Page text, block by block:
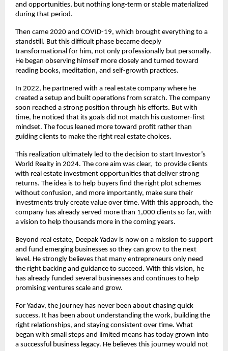
and opportunities, but nothing long-term or stable materialized
during that period.
Then came 2020 and COVID-19, which brought everything to a
standstill. But this difficult phase became deeply
transformational for him, not only professionally but personally.
He began observing himself more closely and turned toward
reading books, meditation, and self-growth practices.
In 2022, he partnered with a real estate company where he
created a setup and built operations from scratch. The company
soon reached a strong position through his efforts. But with
time, he noticed that its goals did not match his customer-first
mindset. The focus leaned more toward profit rather than
guiding clients to make the right real estate choices.
This realization ultimately led to the decision to start Investor’s
World Realty in 2024. The core aim was clear,  to provide clients
with real estate investment opportunities that deliver strong
returns. The idea is to help buyers find the right plot schemes
without confusion, and more importantly, make sure their
investments truly create value over time. With this approach, the
company has already served more than 1,000 clients so far, with
a vision to help thousands more in the coming years.
Beyond real estate, Deepak Yadav is now on a mission to support
and fund emerging businesses so they can grow to the next
level. He strongly believes that many entrepreneurs only need
the right backing and guidance to succeed. With this vision, he
has already funded several businesses and continues to help
promising ventures scale and grow.
For Yadav, the journey has never been about chasing quick
success. It has been about understanding the work, building the
right relationships, and staying consistent over time. What
began with small steps and limited means has today grown into
a successful business legacy. He believes this journey would not